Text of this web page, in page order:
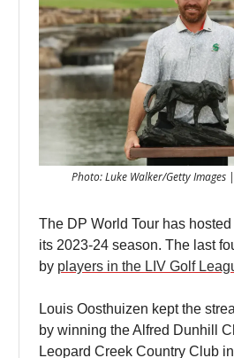
Photo: Luke Walker/Getty Images
The DP World Tour has
its 2023-24 season. The last
by players in the LIV Golf
Louis Oosthuizen kept the
by winning the Alfred Dunhill
Leopard Creek Country Club